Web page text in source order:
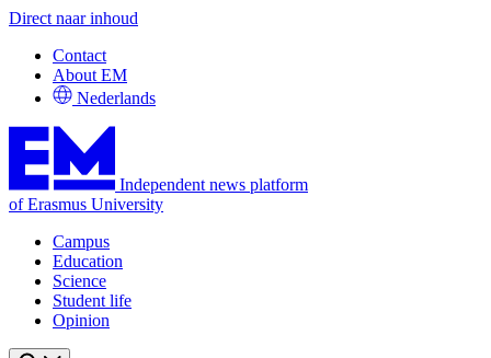
Direct naar inhoud
Contact
About EM
Nederlands
Independent news platform
of Erasmus University
Campus
Education
Science
Student life
Opinion